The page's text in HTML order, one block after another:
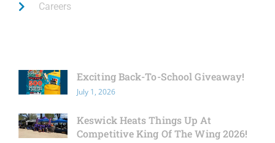
Careers
Exciting Back-To-School Giveaway!
July 1, 2026
Keswick Heats Things Up At
Competitive King Of The Wing 2026!